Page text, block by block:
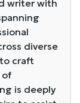
writer with
diverse
craft
of
is deeply